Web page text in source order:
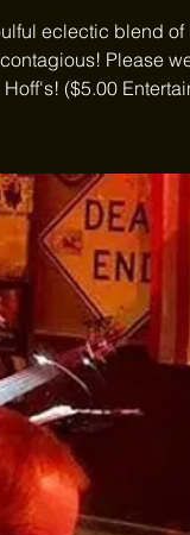
eclectic blend
contagious! Please
Hoff's! ($5.00